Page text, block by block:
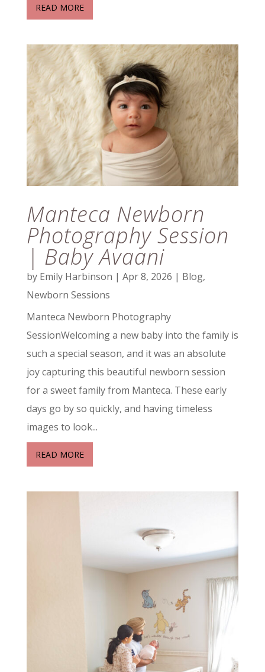
READ MORE
Manteca Newborn
Photography Session
| Baby Avaani
by Emily Harbinson | Apr 8, 2026 | Blog,
Newborn Sessions
Manteca Newborn Photography
SessionWelcoming a new baby into the family is
such a special season, and it was an absolute
joy capturing this beautiful newborn session
for a sweet family from Manteca. These early
days go by so quickly, and having timeless
images to look...
READ MORE